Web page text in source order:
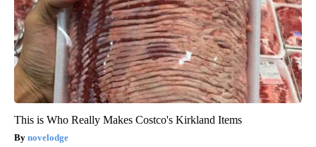
This is Who Really Makes Costco's Kirkland Items
novelodge